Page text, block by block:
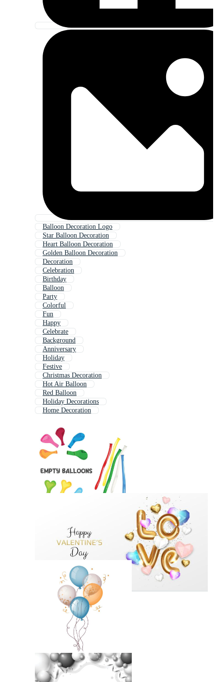
Balloon Decoration Logo
Star Balloon Decoration
Heart Balloon Decoration
Golden Balloon Decoration
Decoration
Celebration
Birthday
Balloon
Party
Colorful
Fun
Happy
Celebrate
Background
Anniversary
Holiday
Festive
Christmas Decoration
Hot Air Balloon
Red Balloon
Holiday Decorations
Home Decoration